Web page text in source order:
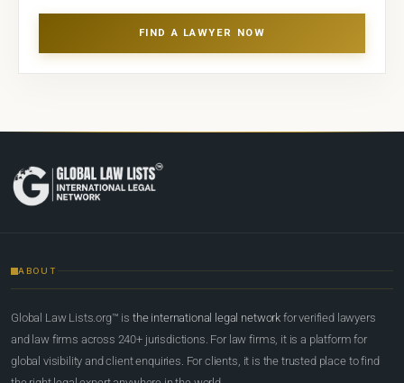
FIND A LAWYER NOW
ABOUT
Global Law Lists.org™ is the international legal network for verified lawyers
and law firms across 240+ jurisdictions. For law firms, it is a platform for
global visibility and client enquiries. For clients, it is the trusted place to find